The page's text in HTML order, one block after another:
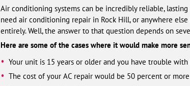
Air conditioning systems can be incredibly reliable,
need air conditioning repair in Rock Hill, or anywhere
entirely. Well, the answer to that question depends on
Here are some of the cases where it would make more
Your unit is 15 years or older and you have trouble with
The cost of your AC repair would be 50 percent or